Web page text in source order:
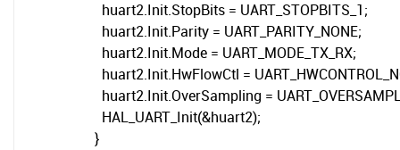
huart2.Init.StopBits = UART_STOPBITS_1;
huart2.Init.Parity = UART_PARITY_NONE;
huart2.Init.Mode = UART_MODE_TX_RX;
huart2.Init.HwFlowCtl =
huart2.Init.OverSampling =
HAL_UART_Init(&huart2);
}